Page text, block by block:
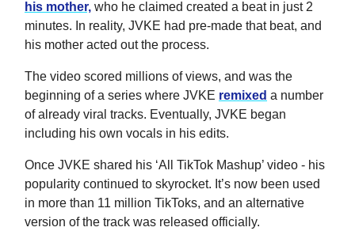
his mother, who he claimed created a beat in just 2
minutes. In reality, JVKE had pre-made that beat, and
his mother acted out the process.
The video scored millions of views, and was the
beginning of a series where JVKE remixed a number
of already viral tracks. Eventually, JVKE began
including his own vocals in his edits.
Once JVKE shared his ‘All TikTok Mashup’ video - his
popularity continued to skyrocket. It’s now been used
in more than 11 million TikToks, and an alternative
version of the track was released officially.